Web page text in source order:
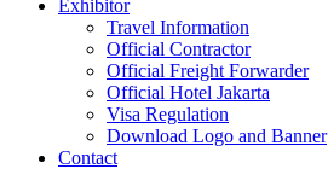
Exhibitor
Travel Information
Official Contractor
Official Freight Forwarder
Official Hotel Jakarta
Visa Regulation
Download Logo and Banner
Contact